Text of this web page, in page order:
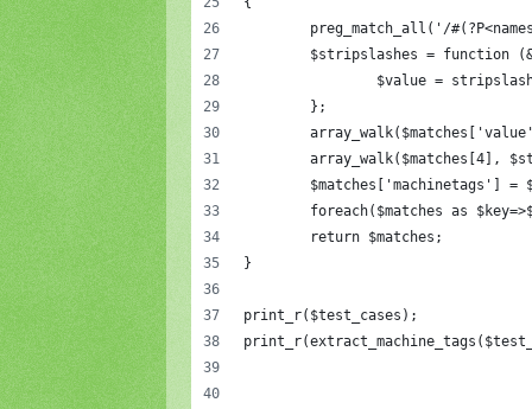
preg_match_all('/
$stripslashes = function
$value =
	};
array_walk($matches[4],
$matches['machinetags'] =
foreach($matches as
	return $matches;
}
print_r($test_cases);